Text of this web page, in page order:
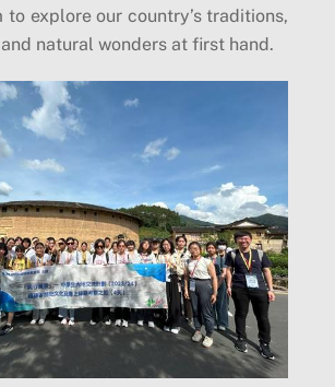
to explore our country’s traditions,
natural wonders at first hand.